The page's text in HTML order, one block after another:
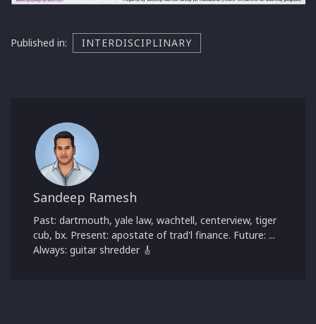
Published in: INTERDISCIPLINARY
Sandeep Ramesh
Past: dartmouth, yale law, wachtell, centerview, tiger
cub, bx. Present: apostate of trad'l finance. Future: ...
Always: guitar shredder 🎸